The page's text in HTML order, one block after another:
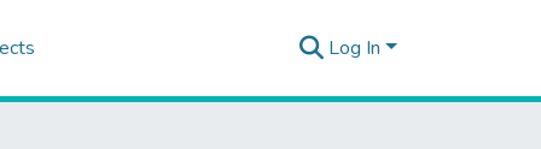
Log In